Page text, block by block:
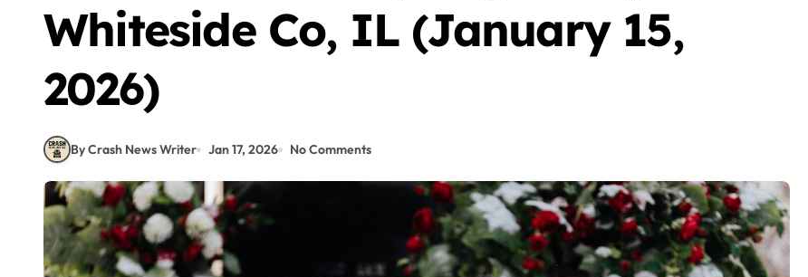
Whiteside Co, IL (January 15,
2026)
By Crash News Writer Jan 17, 2026 No Comments